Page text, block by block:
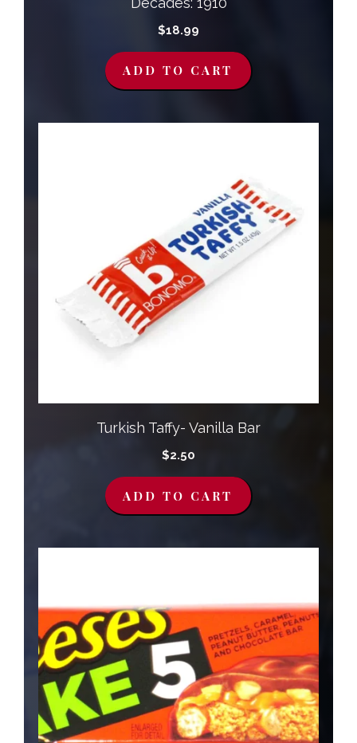
$18.99
ADD TO CART
Turkish Taffy- Vanilla Bar
$2.50
ADD TO CART